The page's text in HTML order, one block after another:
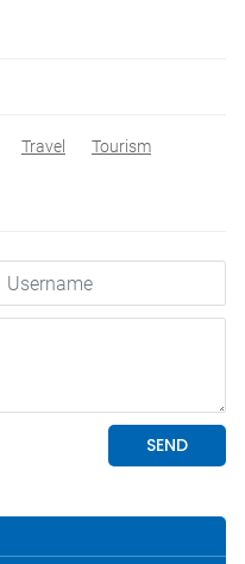
Travel
Tourism